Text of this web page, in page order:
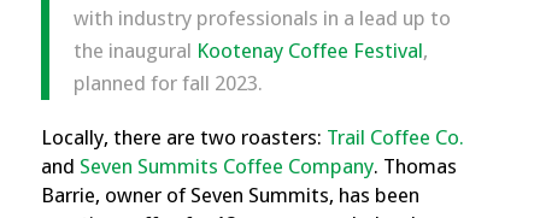
with industry professionals in a lead up to
the inaugural Kootenay Coffee Festival,
planned for fall 2023.
Locally, there are two roasters: Trail Coffee Co.
and Seven Summits Coffee Company. Thomas
Barrie, owner of Seven Summits, has been